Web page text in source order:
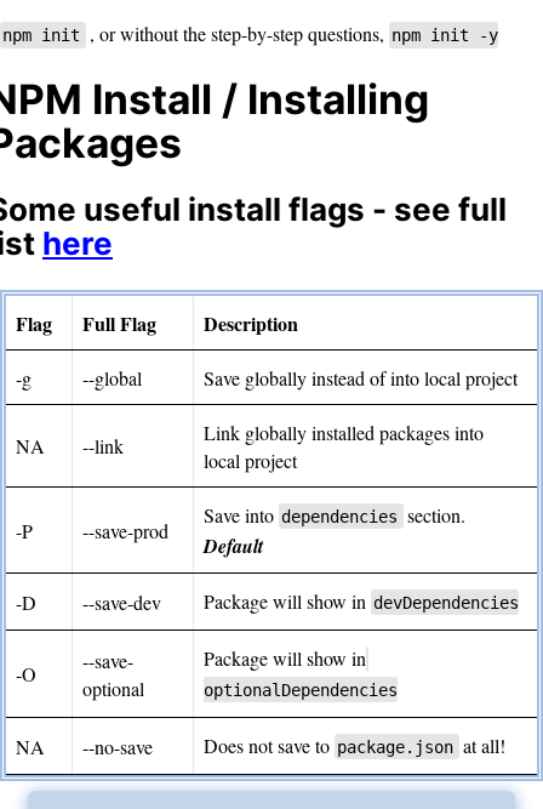
npm init , or without the step-by-step questions, npm init -y
Install / Installing
useful install flags - see full
here
Flag Full Flag Description
-g --global Save globally instead of into local project
NA --link
Link globally installed packages into
local project
-P --save-prod
Save into dependencies section.
Default
-D --save-dev Package will show in devDependencies
-O
--save-
optional
Package will show in
optionalDependencies
NA --no-save Does not save to package.json at all!